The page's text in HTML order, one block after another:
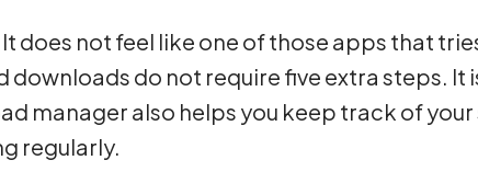
does not feel like one of those apps that
downloads do not require five extra steps. It
manager also helps you keep track of
regularly.